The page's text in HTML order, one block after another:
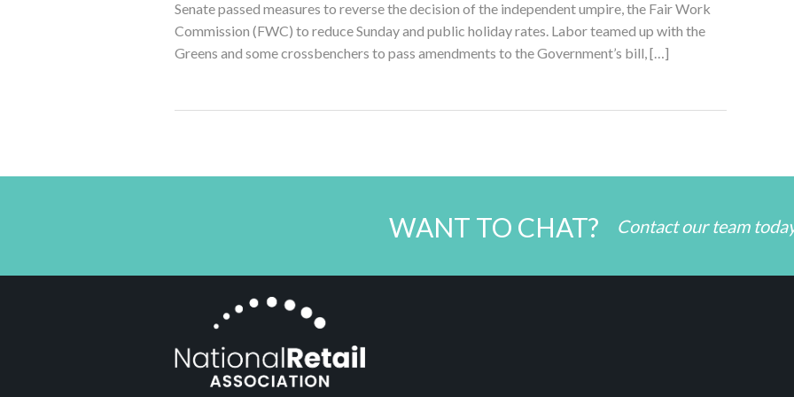
Senate passed measures to reverse the decision of the independent umpire, the Fair Work
Commission (FWC) to reduce Sunday and public holiday rates. Labor teamed up with the
Greens and some crossbenchers to pass amendments to the Government’s bill, […]
WANT TO CHAT? Contact our team